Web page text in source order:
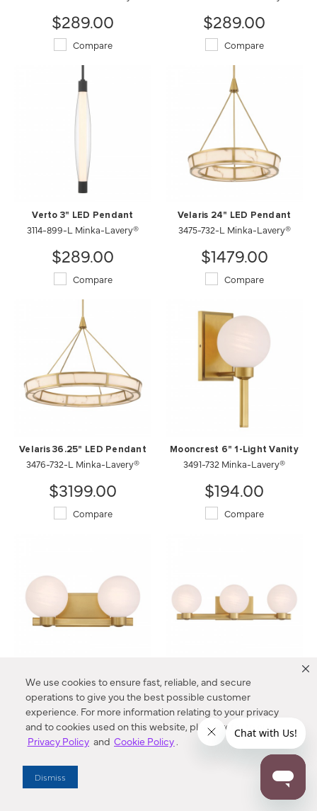
We use cookies to ensure fast, reliable, and secure
operations to give you the best possible customer
experience. For more information relating to your privacy
and to cookies used on this website, please refer to our
Privacy Policy and Cookie Policy.
Dismiss
$289.00
Compare
$289.00
Compare
Verto 3" LED Pendant
3114-899-L Minka-Lavery®
$289.00
Compare
Velaris 24" LED Pendant
3475-732-L Minka-Lavery®
$1479.00
Compare
Velaris 36.25" LED Pendant
3476-732-L Minka-Lavery®
$3199.00
Compare
Mooncrest 6" 1-Light Vanity
3491-732 Minka-Lavery®
$194.00
Compare
Mooncrest 16" 2-Light Vanity
3492-732 Minka-Lavery®
$244.00
Compare
Mooncrest 25" 3-Light Vanity
3493-732 Minka-Lavery®
$319.00
Compare